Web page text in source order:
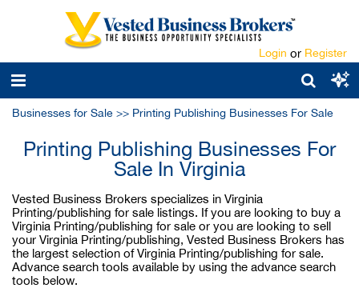
Login or Register
Businesses for Sale >> Printing Publishing Businesses For Sale
Printing Publishing Businesses For
Sale In Virginia
Vested Business Brokers specializes in Virginia
Printing/publishing for sale listings. If you are looking to buy a
Virginia Printing/publishing for sale or you are looking to sell
your Virginia Printing/publishing, Vested Business Brokers has
the largest selection of Virginia Printing/publishing for sale.
Advance search tools available by using the advance search
tools below.